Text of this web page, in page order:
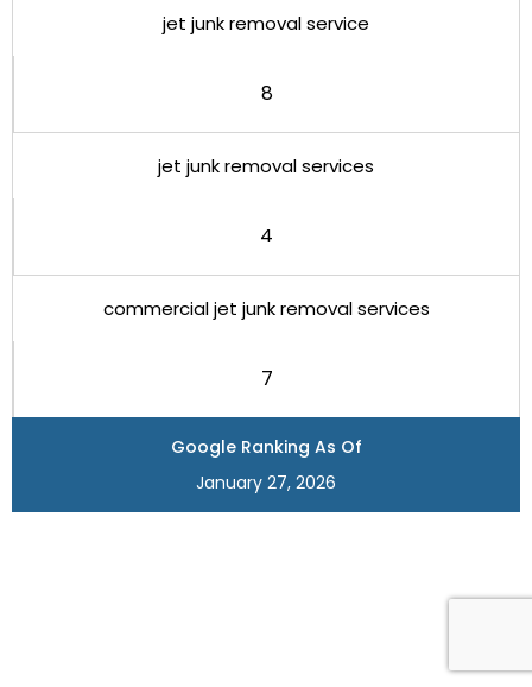
jet junk removal service
8
jet junk removal services
4
commercial jet junk removal services
7
Google Ranking As Of
January 27, 2026